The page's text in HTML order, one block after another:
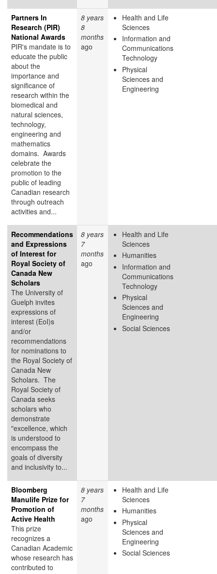
Partners In
Research (PIR)
National Awards
PIR's mandate is to
educate the public
about the
importance and
significance of
research within the
biomedical and
natural sciences,
technology,
engineering and
mathematics
domains. Awards
celebrate the
promotion to the
public of leading
Canadian research
through outreach
activities and...
8 years
8
months
ago
Health and Life
Sciences
Information and
Communications
Technology
Physical
Sciences and
Engineering
Recommendations
and Expressions
of Interest for
Royal Society of
Canada New
Scholars
The University of
Guelph invites
expressions of
interest (EoI)s
and/or
recommendations
for nominations to
the Royal Society of
Canada New
Scholars. The
Royal Society of
Canada seeks
scholars who
demonstrate
"excellence, which
is understood to
encompass the
goals of diversity
and inclusivity to...
8 years
7
months
ago
Health and Life
Sciences
Humanities
Information and
Communications
Technology
Physical
Sciences and
Engineering
Social Sciences
Bloomberg
Manulife Prize for
Promotion of
Active Health
This prize
recognizes a
Canadian Academic
whose research has
contributed to
8 years
7
months
ago
Health and Life
Sciences
Humanities
Physical
Sciences and
Engineering
Social Sciences